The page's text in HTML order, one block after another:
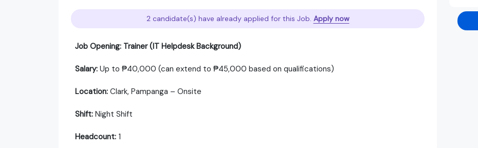
2 candidate(s) have already applied for this Job. Apply now
Job Opening: Trainer (IT Helpdesk Background)
Salary: Up to ₱40,000 (can extend to ₱45,000 based on qualifications)
Location: Clark, Pampanga – Onsite
Shift: Night Shift
Headcount: 1